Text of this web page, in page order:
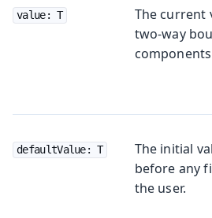
value: T
The current
two-way
defaultValue: T
The initial
before any
the user.